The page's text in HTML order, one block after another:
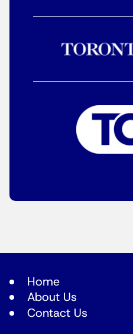
Home
About Us
Contact Us